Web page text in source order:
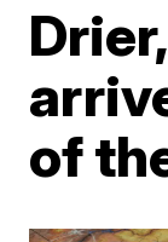
of